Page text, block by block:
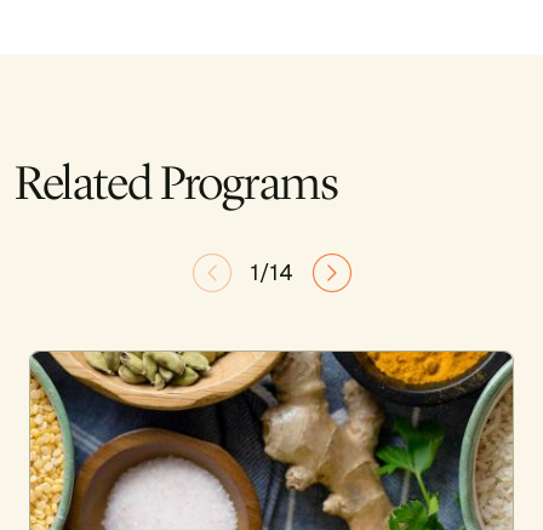
Related Programs
1/14